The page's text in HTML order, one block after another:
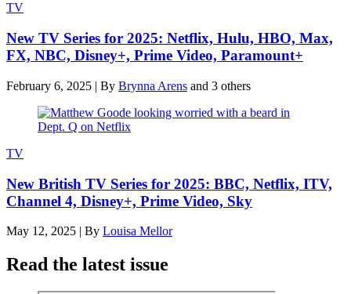
TV
New TV Series for 2025: Netflix, Hulu, HBO, Max,
FX, NBC, Disney+, Prime Video, Paramount+
February 6, 2025 | By Brynna Arens and 3 others
TV
New British TV Series for 2025: BBC, Netflix, ITV,
Channel 4, Disney+, Prime Video, Sky
May 12, 2025 | By Louisa Mellor
Read the latest issue